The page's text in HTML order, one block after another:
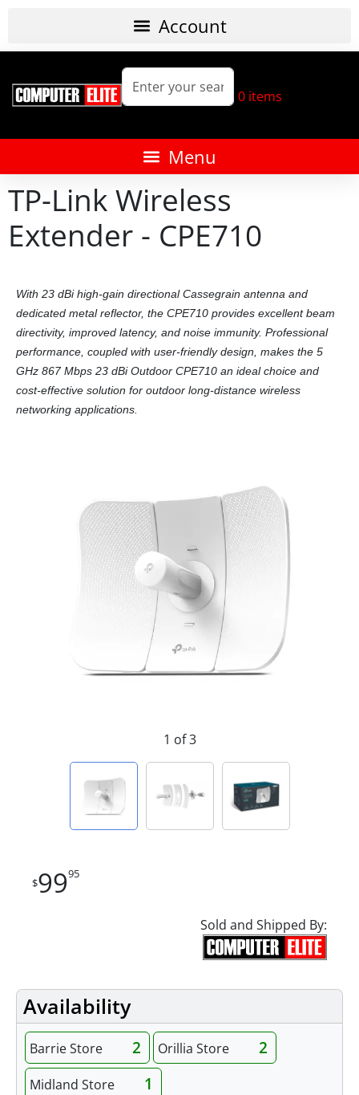
0 items
TP-Link Wireless
Extender - CPE710
With 23 dBi high-gain directional Cassegrain antenna and
dedicated metal reflector, the CPE710 provides excellent beam
directivity, improved latency, and noise immunity. Professional
performance, coupled with user-friendly design, makes the 5
GHz 867 Mbps 23 dBi Outdoor CPE710 an ideal choice and
cost-effective solution for outdoor long-distance wireless
networking applications.
1 of 3
$9995
Sold and Shipped By:
Availability
Barrie Store 2 Orillia Store 2
Midland Store 1